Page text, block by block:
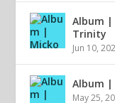
Album |
Trinity
Jun 10,
Album |
May 25,